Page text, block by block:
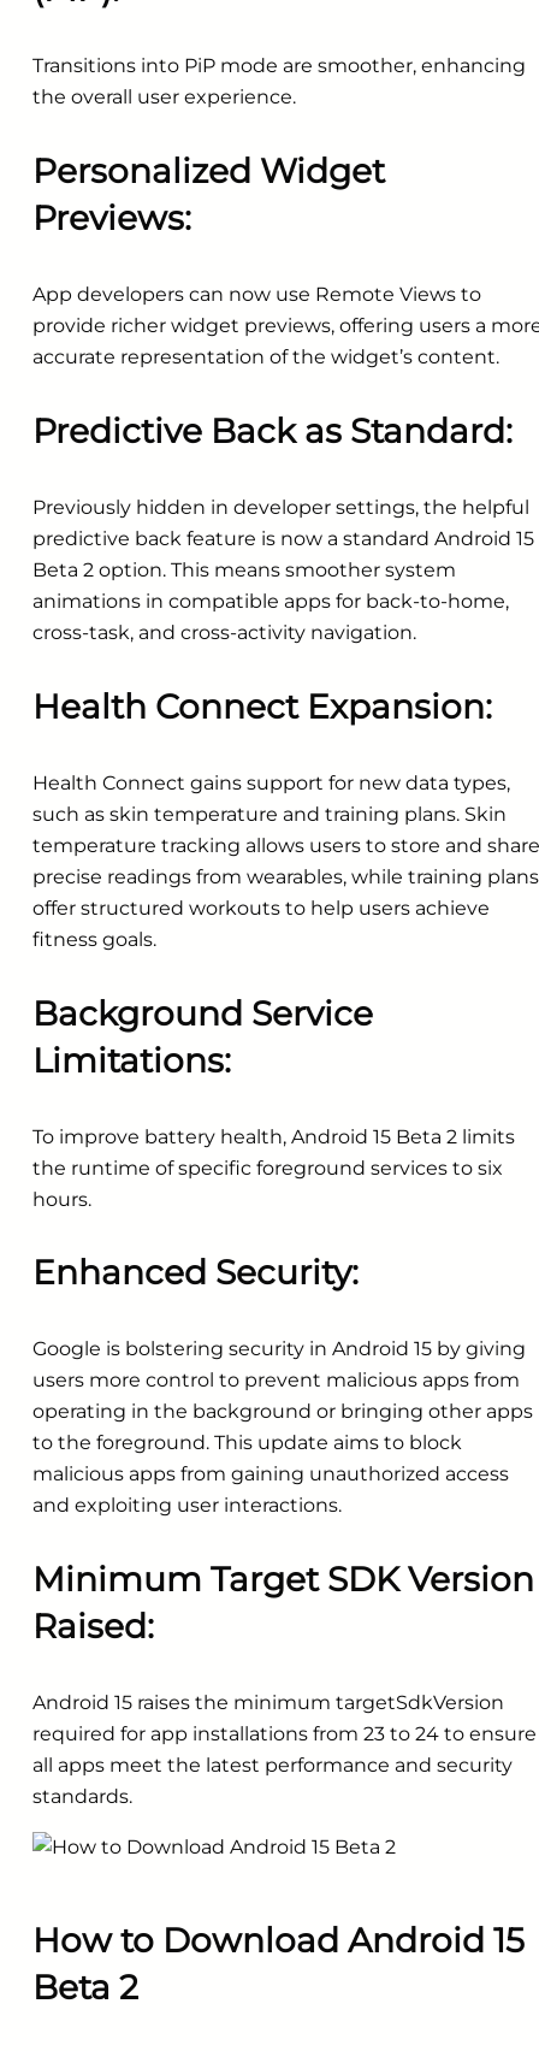
Transitions into PiP mode are smoother, enhancing
the overall user experience.
Personalized Widget
Previews:
App developers can now use Remote Views to
provide richer widget previews, offering users a
accurate representation of the widget’s content.
Predictive Back as Standard:
Previously hidden in developer settings, the helpful
predictive back feature is now a standard Android 15
Beta 2 option. This means smoother system
animations in compatible apps for back-to-home,
cross-task, and cross-activity navigation.
Health Connect Expansion:
Health Connect gains support for new data types,
such as skin temperature and training plans. Skin
temperature tracking allows users to store and share
precise readings from wearables, while training plans
offer structured workouts to help users achieve
fitness goals.
Background Service
Limitations:
To improve battery health, Android 15 Beta 2 limits
the runtime of specific foreground services to six
hours.
Enhanced Security:
Google is bolstering security in Android 15 by giving
users more control to prevent malicious apps from
operating in the background or bringing other apps
to the foreground. This update aims to block
malicious apps from gaining unauthorized access
and exploiting user interactions.
Minimum Target SDK Version
Raised:
Android 15 raises the minimum targetSdkVersion
required for app installations from 23 to 24 to ensure
all apps meet the latest performance and security
standards.
How to Download Android 15
Beta 2